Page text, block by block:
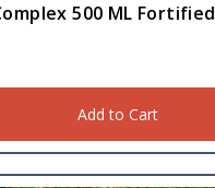
500 ML Fortified
Add to Cart